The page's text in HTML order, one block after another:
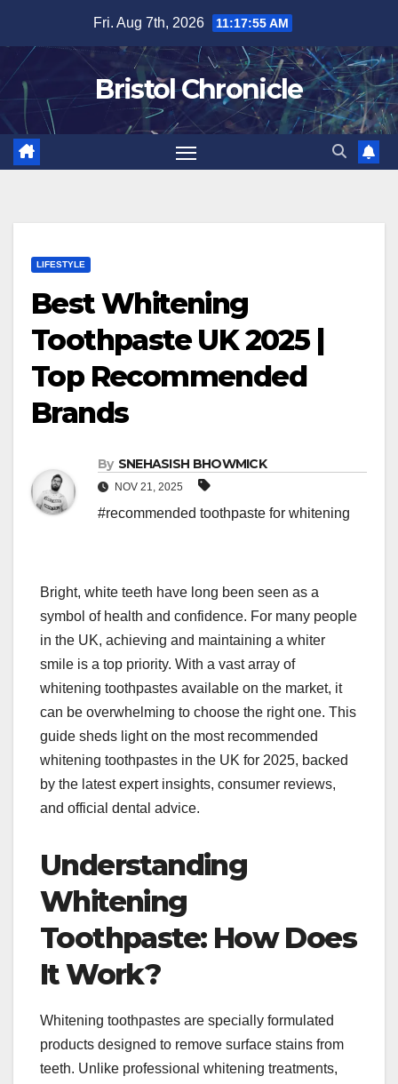
content
Fri. Aug 7th, 2026 11:17:56 AM
Bristol Chronicle
LIFESTYLE
Best Whitening
Toothpaste UK 2025 |
Top Recommended
Brands
By SNEHASISH BHOWMICK
NOV 21, 2025
#recommended toothpaste for whitening
Bright, white teeth have long been seen as a
symbol of health and confidence. For many people
in the UK, achieving and maintaining a whiter
smile is a top priority. With a vast array of
whitening toothpastes available on the market, it
can be overwhelming to choose the right one. This
guide sheds light on the most recommended
whitening toothpastes in the UK for 2025, backed
by the latest expert insights, consumer reviews,
and official dental advice.
Understanding
Whitening
Toothpaste: How Does
It Work?
Whitening toothpastes are specially formulated
products designed to remove surface stains from
teeth. Unlike professional whitening treatments,